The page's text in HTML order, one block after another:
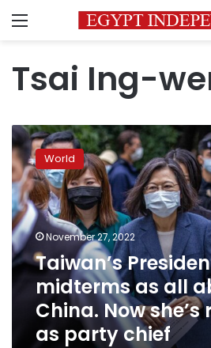
Menu
Tsai Ing-
Taiwan’s
President
billed
midterms
as
all
about
China.
Now
she’s
resigning
party
World
November 27, 2022
Taiwan’s
midterms as all
China. Now
as party chief